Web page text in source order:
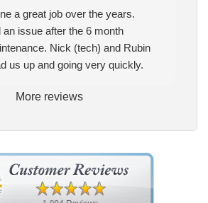
a great job over the years.
an issue after the 6 month
Nick (tech) and Rubin
us up and going very quickly.
More reviews